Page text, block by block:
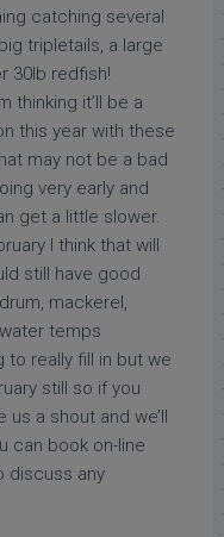
catching several
tripletails, a large
30lb redfish!
thinking it’ll be a
this year with these
may not be a bad
very early and
get a little slower.
I think that will
still have good
mackerel,
temps
to really fill in but we
still so if you
a shout and we’ll
can book on-line
discuss any